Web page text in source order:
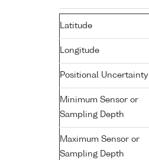
Latitude
Longitude
Positional Uncertainty
Minimum Sensor or
Sampling Depth
Maximum Sensor or
Sampling Depth